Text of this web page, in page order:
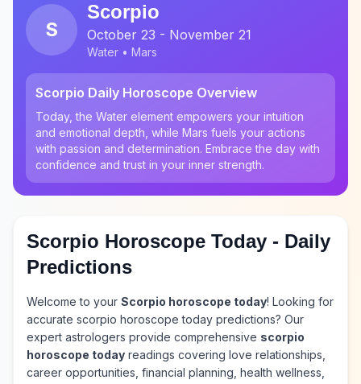
S
Scorpio
October 23 - November 21
Water • Mars
Scorpio Daily Horoscope Overview
Today, the Water element empowers your intuition
and emotional depth, while Mars fuels your actions
with passion and determination. Embrace the day with
confidence and trust in your inner strength.
Scorpio Horoscope Today - Daily
Predictions
Welcome to your Scorpio horoscope today! Looking for
accurate scorpio horoscope today predictions? Our
expert astrologers provide comprehensive scorpio
horoscope today readings covering love relationships,
career opportunities, financial planning, health wellness,